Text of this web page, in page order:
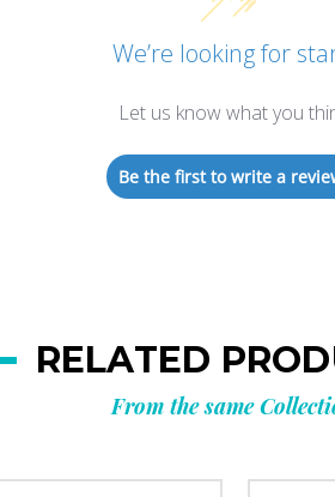
We’re looking for
Let us know what you
Be the first to write a
RELATED
From the same